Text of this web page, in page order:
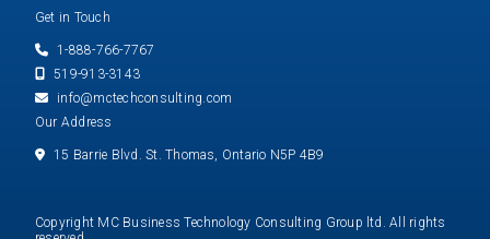
Get in Touch
1-888-766-7767
519-913-3143
info@mctechconsulting.com
Our Address
15 Barrie Blvd. St. Thomas, Ontario N5P 4B9
Copyright MC Business Technology Consulting Group ltd. All rights